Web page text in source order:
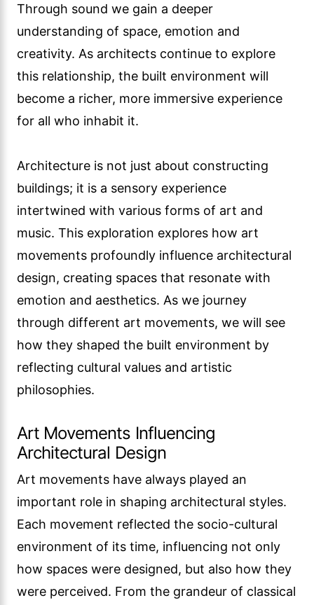
Through sound we gain a deeper
understanding of space, emotion and
creativity. As architects continue to explore
this relationship, the built environment will
become a richer, more immersive experience
for all who inhabit it.
Architecture is not just about constructing
buildings; it is a sensory experience
intertwined with various forms of art and
music. This exploration explores how art
movements profoundly influence architectural
design, creating spaces that resonate with
emotion and aesthetics. As we journey
through different art movements, we will see
how they shaped the built environment by
reflecting cultural values and artistic
philosophies.
Art Movements Influencing
Architectural Design
Art movements have always played an
important role in shaping architectural styles.
Each movement reflected the socio-cultural
environment of its time, influencing not only
how spaces were designed, but also how they
were perceived. From the grandeur of classical